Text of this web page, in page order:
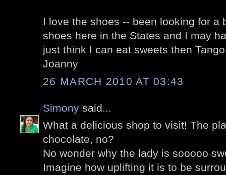
I love the shoes -- been looking for a
shoes here in the States and I may
just think I can eat sweets then
Joanny
26 MARCH 2010 AT 03:43
Simony said...
What a delicious shop to visit! The
chocolate, no?
No wonder why the lady is sooooo
Imagine how uplifting it is to be